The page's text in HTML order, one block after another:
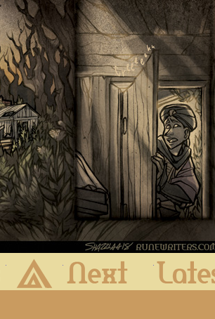
Previous Archive Next